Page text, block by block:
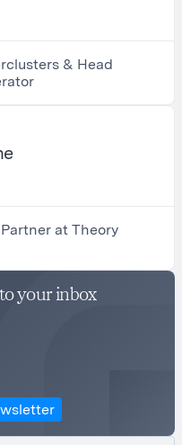
& Head
your inbox